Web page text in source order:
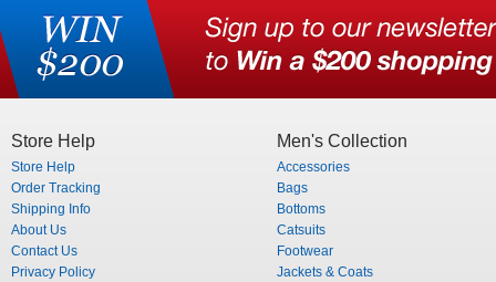
Store Help
Store Help
Order Tracking
Shipping Info
About Us
Contact Us
Privacy Policy
Men's Collection
Accessories
Bags
Bottoms
Catsuits
Footwear
Jackets & Coats